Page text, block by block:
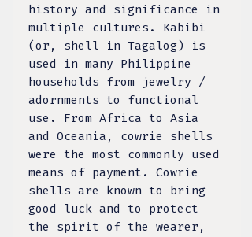
history and significance in
multiple cultures. Kabibi
(or, shell in Tagalog) is
used in many Philippine
households from jewelry /
adornments to functional
use. From Africa to Asia
and Oceania, cowrie shells
were the most commonly used
means of payment. Cowrie
shells are known to bring
good luck and to protect
the spirit of the wearer,